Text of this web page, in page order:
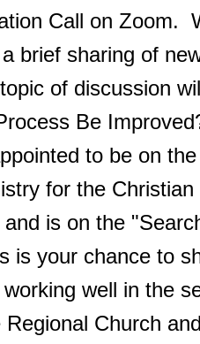
Call on Zoom.
brief sharing of
of discussion
Be
to be on
for the Christian
is on the
is your chance to
well in the
Church